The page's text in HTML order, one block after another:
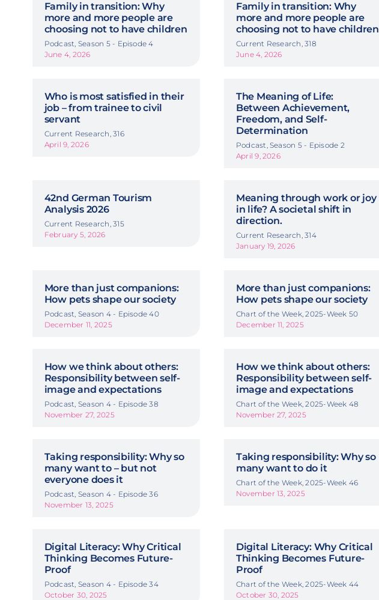
Family in transition: Why
more and more people are
choosing not to have children
Podcast, Season 5 - Episode 4
June 4, 2026
Family in transition: Why
more and more people are
choosing not to have children
Current Research, 318
June 4, 2026
Who is most satisfied in their
job – from trainee to civil
servant
Current Research, 316
April 9, 2026
The Meaning of Life:
Between Achievement,
Freedom, and Self-
Determination
Podcast, Season 5 - Episode 2
April 9, 2026
42nd German Tourism
Analysis 2026
Current Research, 315
February 5, 2026
Meaning through work or joy
in life? A societal shift in
direction.
Current Research, 314
January 19, 2026
More than just companions:
How pets shape our society
Podcast, Season 4 - Episode 40
December 11, 2025
More than just companions:
How pets shape our society
Chart of the Week, 2025-Week 50
December 11, 2025
How we think about others:
Responsibility between self-
image and expectations
Podcast, Season 4 - Episode 38
November 27, 2025
How we think about others:
Responsibility between self-
image and expectations
Chart of the Week, 2025-Week 48
November 27, 2025
Taking responsibility: Why so
many want to – but not
everyone does it
Podcast, Season 4 - Episode 36
November 13, 2025
Taking responsibility: Why so
many want to do it
Chart of the Week, 2025-Week 46
November 13, 2025
Digital Literacy: Why Critical
Thinking Becomes Future-
Proof
Podcast, Season 4 - Episode 34
October 30, 2025
Digital Literacy: Why Critical
Thinking Becomes Future-
Proof
Chart of the Week, 2025-Week 44
October 30, 2025